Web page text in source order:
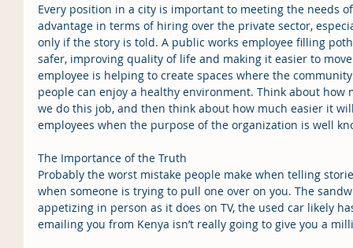
Every position in a city is important to meeting the needs
advantage in terms of hiring over the private sector,
only if the story is told. A public works employee filling
safer, improving quality of life and making it easier to
employee is helping to create spaces where the
people can enjoy a healthy environment. Think about
we do this job, and then think about how much easier it
employees when the purpose of the organization is well
The Importance of the Truth
Probably the worst mistake people make when telling
when someone is trying to pull one over on you. The
appetizing in person as it does on TV, the used car likely
emailing you from Kenya isn’t really going to give you a